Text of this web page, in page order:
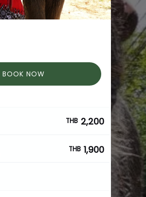
BOOK NOW
THB 2,200
THB 1,900